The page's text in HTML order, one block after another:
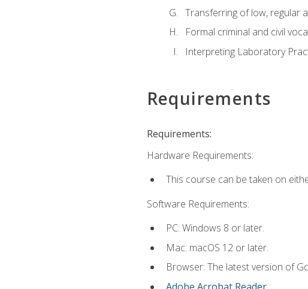
Transferring of low, regular
Formal criminal and civil
Interpreting Laboratory
Requirements
Requirements:
Hardware Requirements:
This course can be taken on
Software Requirements:
PC: Windows 8 or later.
Mac: macOS 12 or later.
Browser: The latest version of